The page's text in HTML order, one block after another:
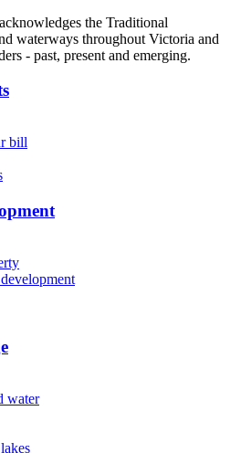
the Traditional
waterways throughout Victoria and
- past, present and emerging.
bill
water